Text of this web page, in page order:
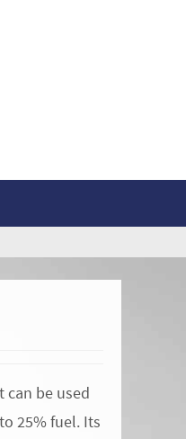
can be used
25% fuel. Its